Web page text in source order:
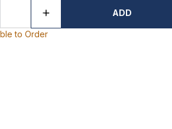
ADD
to Order